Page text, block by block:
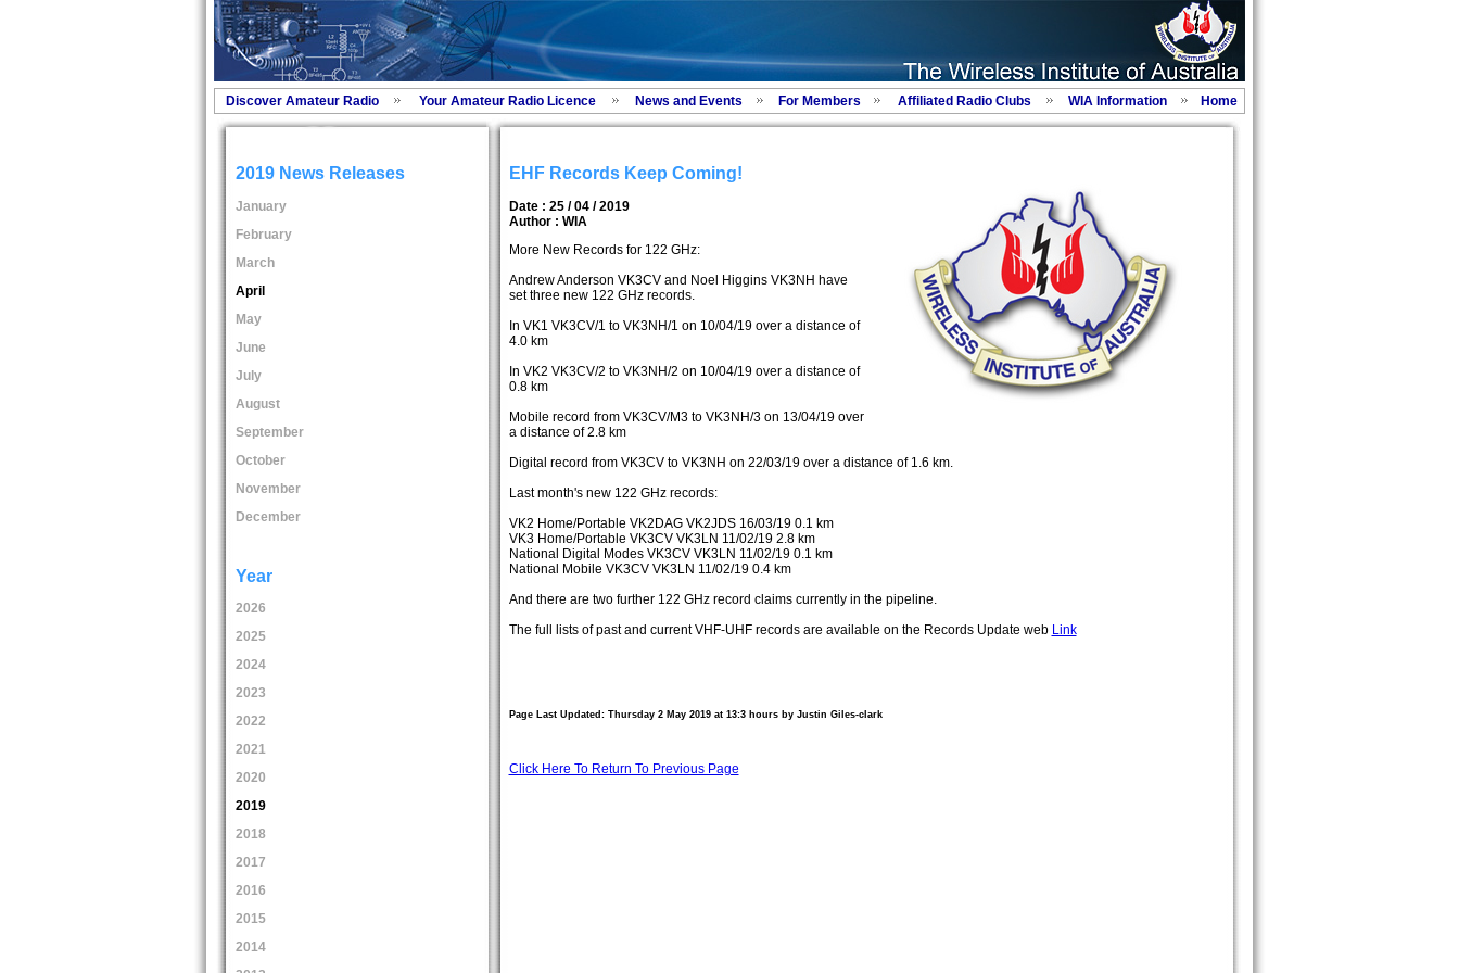
Discover Amateur Radio Your Amateur Radio Licence News and Events For Members Affiliated Radio Clubs WIA Information Home
2019 News Releases
January
February
March
April
May
June
July
August
September
October
November
December
Year
2026
2025
2024
2023
2022
2021
2020
2019
2018
2017
2016
2015
2014
EHF Records Keep Coming!
Date : 25 / 04 / 2019
Author : WIA
More New Records for 122 GHz:
Andrew Anderson VK3CV and Noel Higgins VK3NH have
set three new 122 GHz records.
In VK1 VK3CV/1 to VK3NH/1 on 10/04/19 over a distance of
4.0 km
In VK2 VK3CV/2 to VK3NH/2 on 10/04/19 over a distance of
0.8 km
Mobile record from VK3CV/M3 to VK3NH/3 on 13/04/19 over
a distance of 2.8 km
Digital record from VK3CV to VK3NH on 22/03/19 over a distance of 1.6 km.
Last month's new 122 GHz records:
VK2 Home/Portable VK2DAG VK2JDS 16/03/19 0.1 km
VK3 Home/Portable VK3CV VK3LN 11/02/19 2.8 km
National Digital Modes VK3CV VK3LN 11/02/19 0.1 km
National Mobile VK3CV VK3LN 11/02/19 0.4 km
And there are two further 122 GHz record claims currently in the pipeline.
The full lists of past and current VHF-UHF records are available on the Records Update web Link
Page Last Updated: Thursday 2 May 2019 at 13:3 hours by Justin Giles-clark
Click Here To Return To Previous Page